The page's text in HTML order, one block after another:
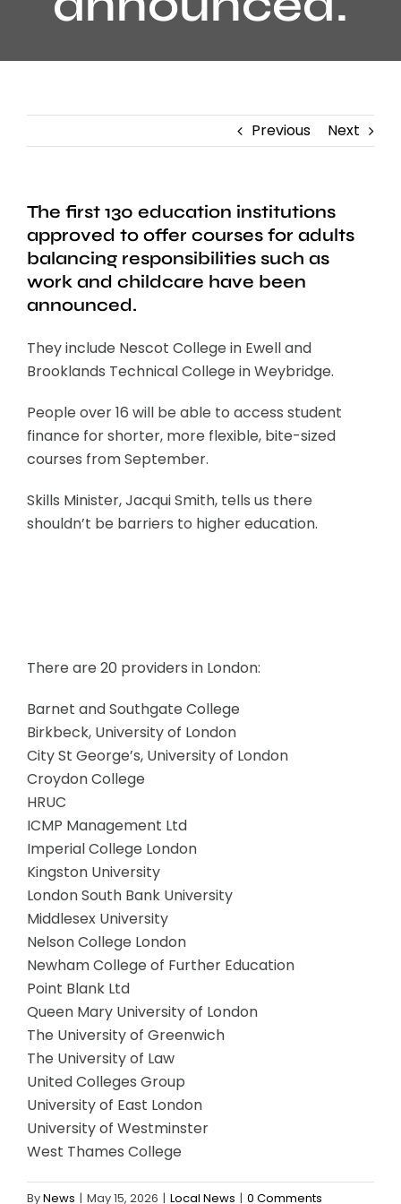
Previous Next
The first 130 education institutions
approved to offer courses for adults
balancing responsibilities such as
work and childcare have been
announced.
They include Nescot College in Ewell and
Brooklands Technical College in Weybridge.
People over 16 will be able to access student
finance for shorter, more flexible, bite-sized
courses from September.
Skills Minister, Jacqui Smith, tells us there
shouldn’t be barriers to higher education.
There are 20 providers in London:
Barnet and Southgate College
Birkbeck, University of London
City St George’s, University of London
Croydon College
HRUC
ICMP Management Ltd
Imperial College London
Kingston University
London South Bank University
Middlesex University
Nelson College London
Newham College of Further Education
Point Blank Ltd
Queen Mary University of London
The University of Greenwich
The University of Law
United Colleges Group
University of East London
University of Westminster
West Thames College
ByNews | May 15, 2026 | Local News | 0 Comments